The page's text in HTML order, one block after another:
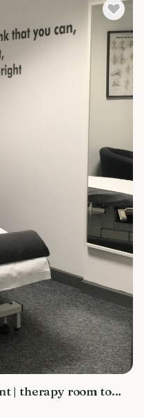
| therapy room to